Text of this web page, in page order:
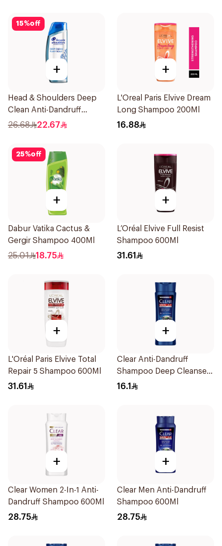
15%off
+
Head & Shoulders Deep
Clean Anti-Dandruff
Shampoo 400ml
26.68 22.67
+
L'Oreal Paris Elvive Dream
Long Shampoo 200Ml
16.88
25%off
+
Dabur Vatika Cactus &
Gergir Shampoo 400Ml
25.01 18.75
+
L’Oréal Elvive Full Resist
Shampoo 600Ml
31.61
+
L'Oréal Paris Elvive Total
Repair 5 Shampoo 600Ml
31.61
+
Clear Anti-Dandruff
Shampoo Deep Cleanse
200Ml
16.1
+
Clear Women 2-In-1 Anti-
Dandruff Shampoo 600Ml
28.75
+
Clear Men Anti-Dandruff
Shampoo 600Ml
28.75